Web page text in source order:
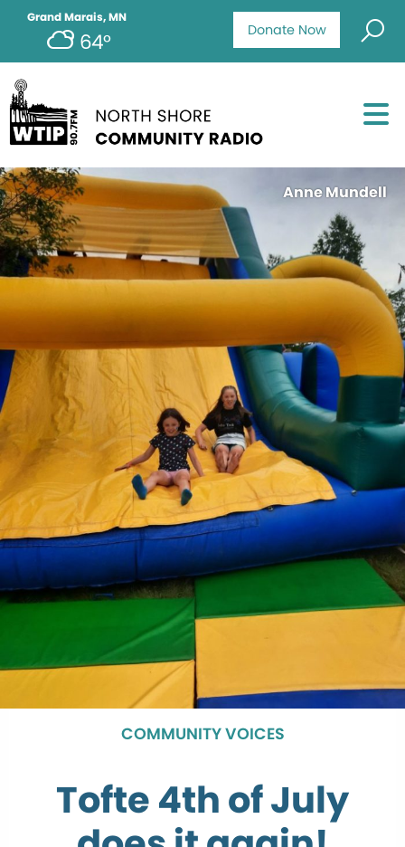
Donate Now
Grand Marais, MN
64°
Anne Mundell
COMMUNITY VOICES
Tofte 4th of July